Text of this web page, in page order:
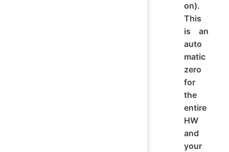
on).
This
is an
auto
matic
zero
for
the
entire
HW
and
your